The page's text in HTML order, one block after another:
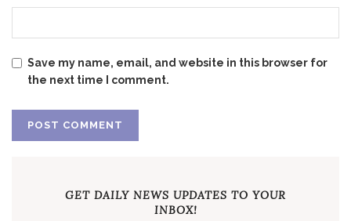
Save my name, email, and website in this browser for
the next time I comment.
GET DAILY NEWS UPDATES TO YOUR
INBOX!